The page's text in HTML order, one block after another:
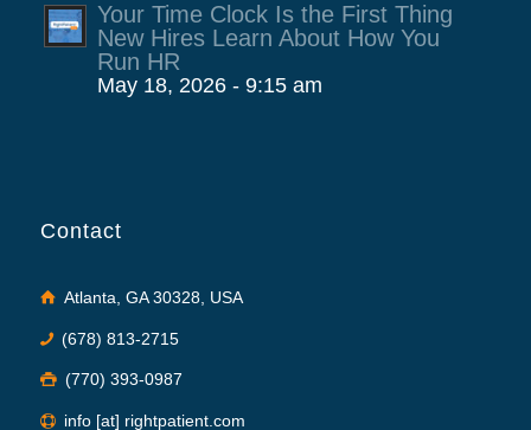
Your Time Clock Is the First Thing
New Hires Learn About How You
Run HR
May 18, 2026 - 9:15 am
Contact
Atlanta, GA 30328, USA
(678) 813-2715
(770) 393-0987
info [at] rightpatient.com